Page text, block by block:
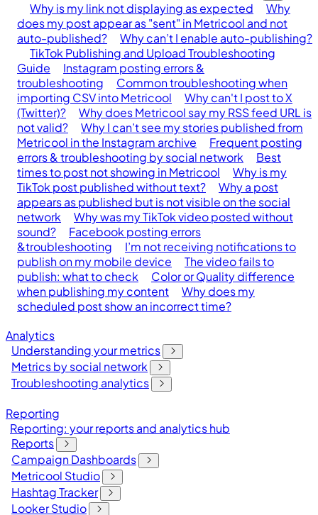
Why is my link not displaying as expected
Why
does my post appear as "sent" in Metricool and not
auto-published?
Why can’t I enable auto-publishing?
TikTok Publishing and Upload Troubleshooting
Guide
Instagram posting errors &
troubleshooting
Common troubleshooting when
importing CSV into Metricool
Why can't I post to X
(Twitter)?
Why does Metricool say my RSS feed URL is
not valid?
Why I can’t see my stories published from
Metricool in the Instagram archive
Frequent posting
errors & troubleshooting by social network
Best
times to post not showing in Metricool
Why is my
TikTok post published without text?
Why a post
appears as published but is not visible on the social
network
Why was my TikTok video posted without
sound?
Facebook posting errors
&troubleshooting
I’m not receiving notifications to
publish on my mobile device
The video fails to
publish: what to check
Color or Quality difference
when publishing my content
Why does my
scheduled post show an incorrect time?
Analytics
Understanding your metrics
Metrics by social network
Troubleshooting analytics
Reporting
Reporting: your reports and analytics hub
Reports
Campaign Dashboards
Metricool Studio
Hashtag Tracker
Looker Studio